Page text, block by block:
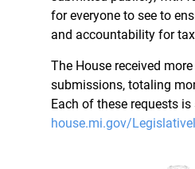
for everyone to see to
and accountability for
The House received
submissions, totaling
Each of these requests
house.mi.gov/